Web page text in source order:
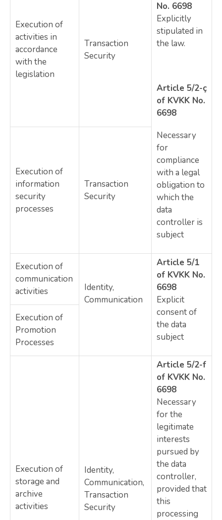
Execution of
activities in
accordance
with the
legislation
Transaction
Security
No. 6698
Explicitly
stipulated in
the law.
Article 5/2-ç
of KVKK No.
6698
Necessary
for
compliance
with a legal
obligation to
which the
data
controller is
subject
Execution of
information
security
processes
Transaction
Security
Execution of
communication
activities
Identity,
Communication
Article 5/1
of KVKK No.
6698
Explicit
consent of
the data
subject
Execution of
Promotion
Processes
Execution of
storage and
archive
activities
Identity,
Communication,
Transaction
Security
Article 5/2-f
of KVKK No.
6698
Necessary
for the
legitimate
interests
pursued by
the data
controller,
provided that
this
processing